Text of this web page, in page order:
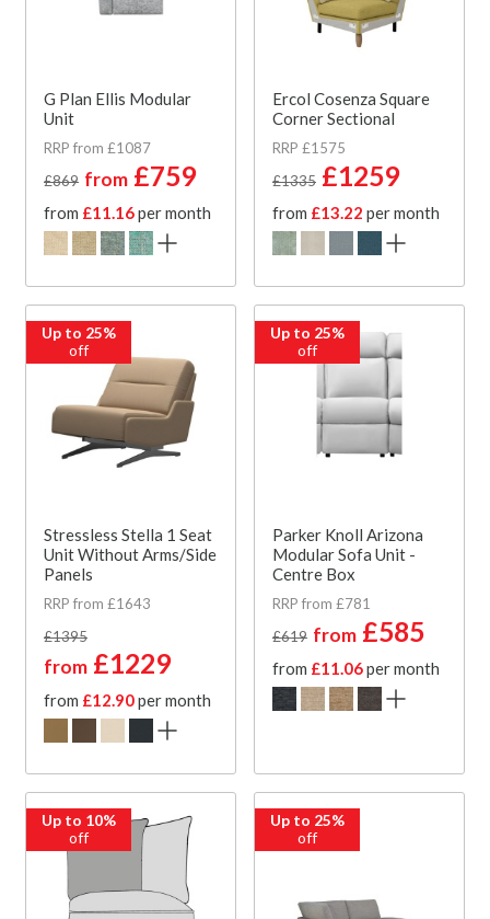
G Plan Ellis Modular
Unit
RRP from £1087
£869 from £759
from £11.16per month
Ercol Cosenza Square
Corner Sectional
RRP £1575
£1335 £1259
from £13.22 per month
Up to 25%
off
Stressless Stella 1 Seat
Unit Without Arms/Side
Panels
RRP from £1643
£1395
from £1229
from £12.90per month
Up to 25%
off
Parker Knoll Arizona
Modular Sofa Unit -
Centre Box
RRP from £781
£619 from £585
from £11.06per month
Up to 10%
off
Up to 25%
off